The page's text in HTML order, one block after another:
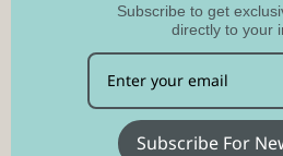
Subscribe to get
directly to your
Subscribe For